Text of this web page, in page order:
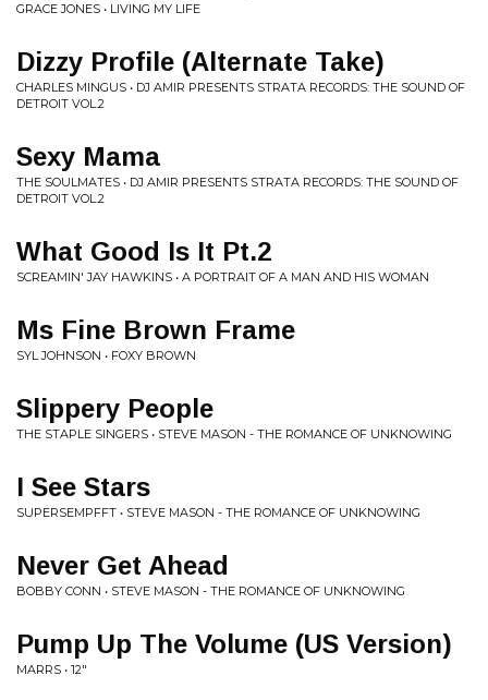
GRACE JONES • LIVING MY LIFE
Dizzy Profile (Alternate Take)
CHARLES MINGUS • DJ AMIR PRESENTS STRATA RECORDS: THE SOUND OF
DETROIT VOL.2
Sexy Mama
THE SOULMATES • DJ AMIR PRESENTS STRATA RECORDS: THE SOUND OF
DETROIT VOL.2
What Good Is It Pt.2
SCREAMIN' JAY HAWKINS • A PORTRAIT OF A MAN AND HIS WOMAN
Ms Fine Brown Frame
SYL JOHNSON • FOXY BROWN
Slippery People
THE STAPLE SINGERS • STEVE MASON - THE ROMANCE OF UNKNOWING
I See Stars
SUPERSEMPFFT • STEVE MASON - THE ROMANCE OF UNKNOWING
Never Get Ahead
BOBBY CONN • STEVE MASON - THE ROMANCE OF UNKNOWING
Pump Up The Volume (US Version)
MARRS • 12"